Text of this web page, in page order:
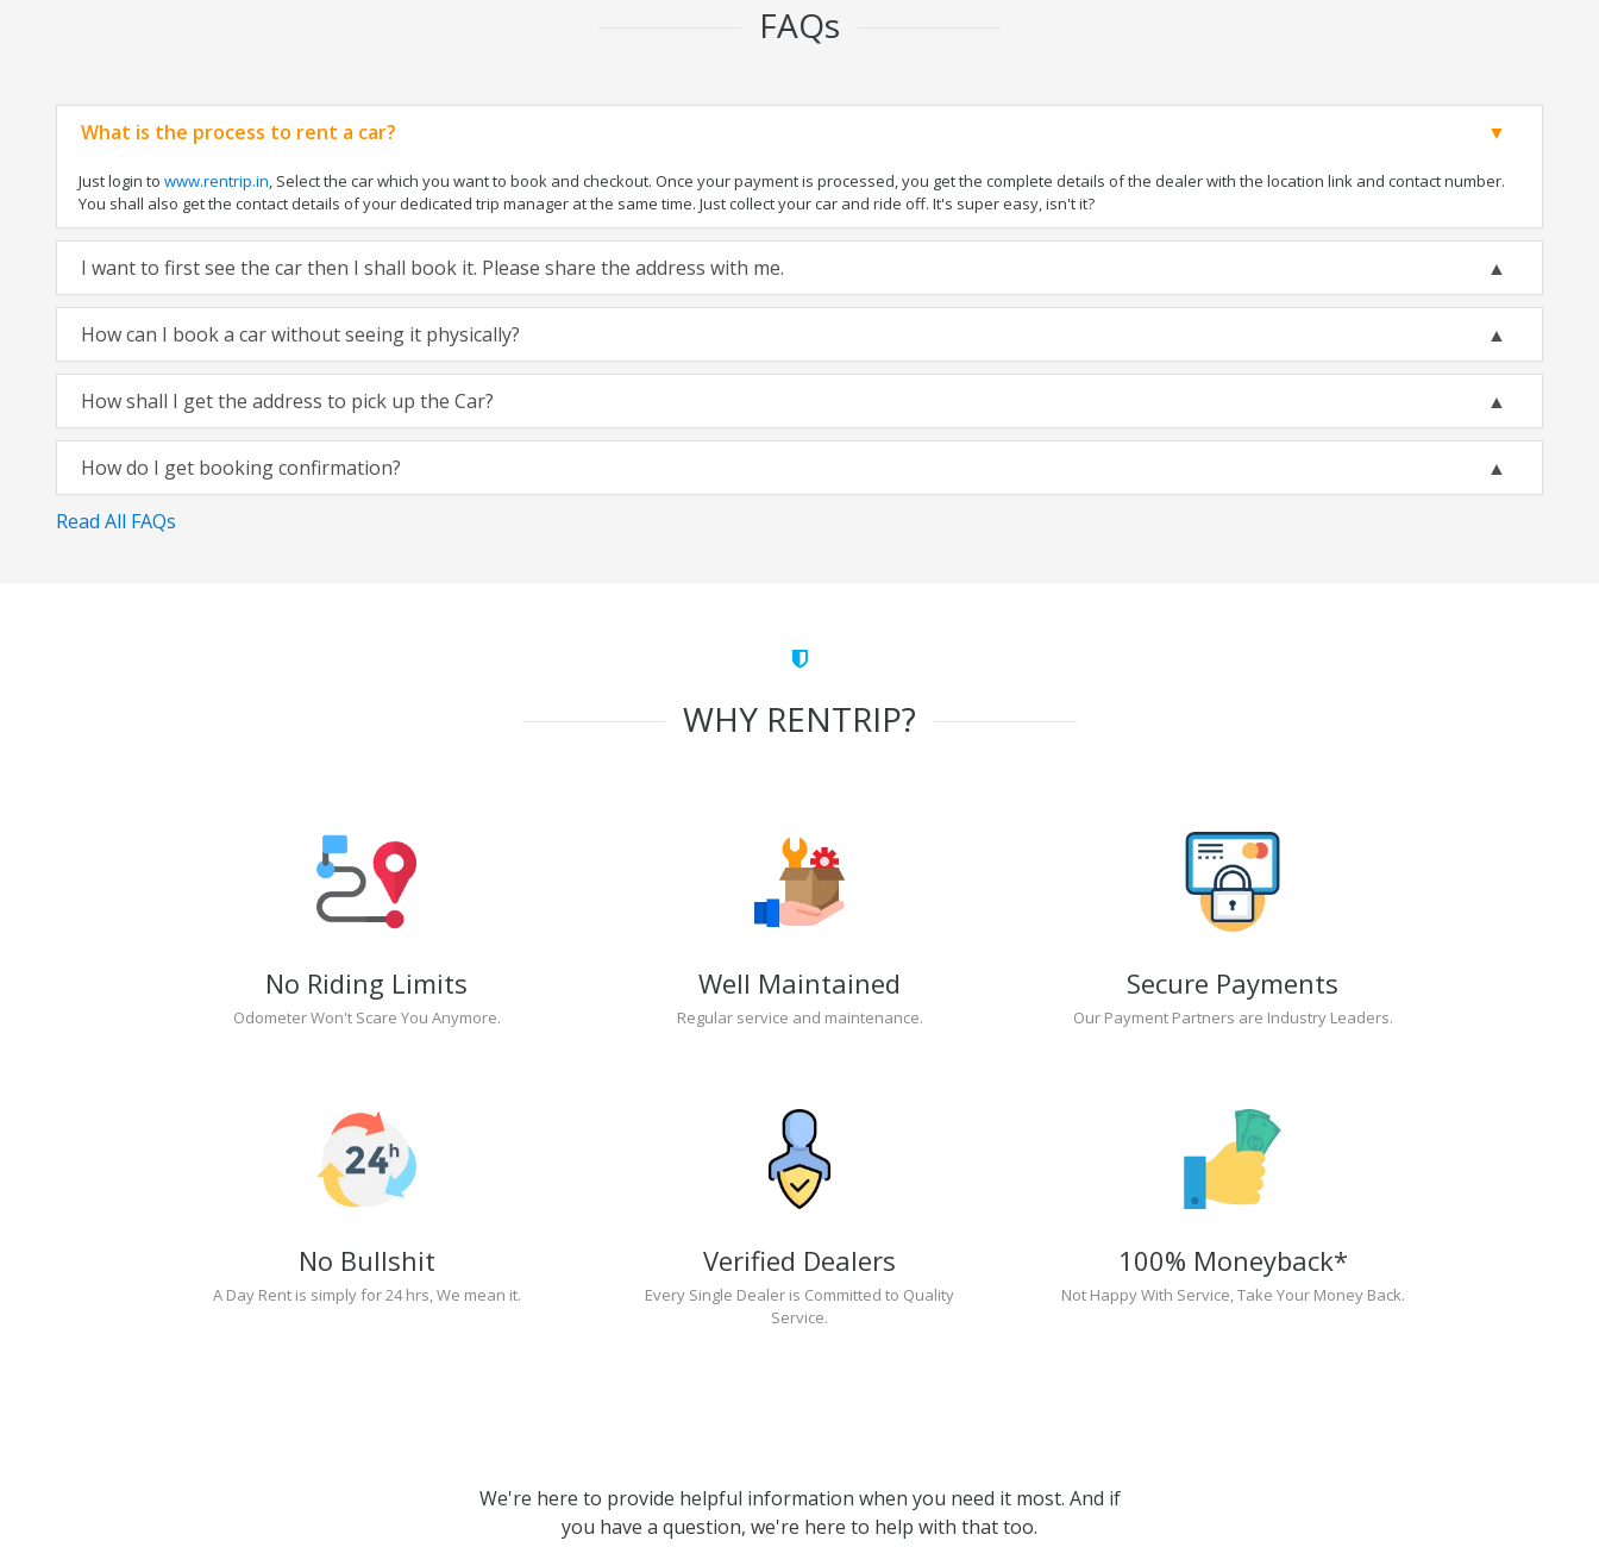
FAQs
What is the process to rent a car?
Just login to www.rentrip.in, Select the car which you want to book and checkout. Once your payment is processed, you get the complete details of the dealer with the location link and contact number.
You shall also get the contact details of your dedicated trip manager at the same time. Just collect your car and ride off. It's super easy, isn't it?
I want to first see the car then I shall book it. Please share the address with me.
How can I book a car without seeing it physically?
How shall I get the address to pick up the Car?
How do I get booking confirmation?
Read All FAQs
WHY RENTRIP?
No Riding Limits
Odometer Won't Scare You Anymore.
Well Maintained
Regular service and maintenance.
Secure Payments
Our Payment Partners are Industry Leaders.
No Bullshit
A Day Rent is simply for 24 hrs, We mean it.
Verified Dealers
Every Single Dealer is Committed to Quality
Service.
100% Moneyback*
Not Happy With Service, Take Your Money Back.
We're here to provide helpful information when you need it most. And if
you have a question, we're here to help with that too.